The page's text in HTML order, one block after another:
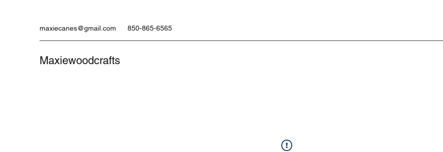
maxiecanes@gmail.com 850-865-6565
Maxiewoodcrafts